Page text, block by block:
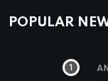
POPULAR